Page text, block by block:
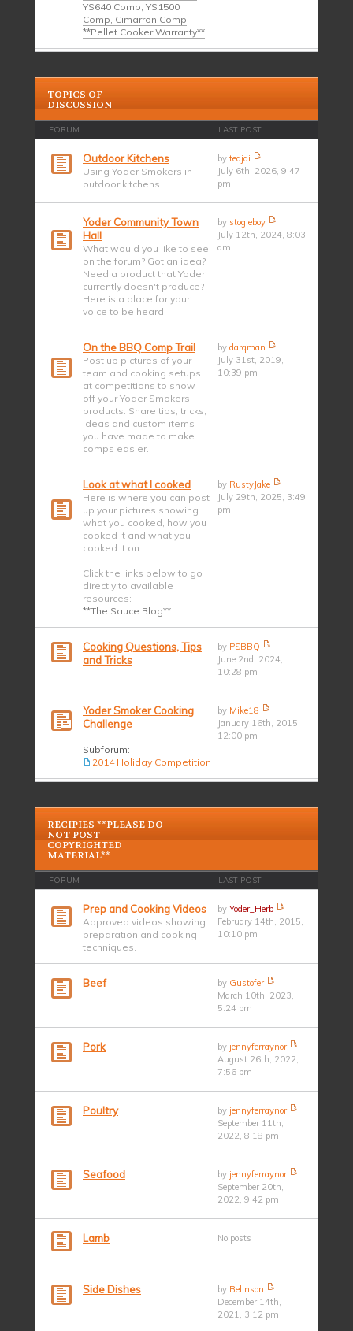
YS640 Comp, YS1500
Comp, Cimarron Comp
**Pellet Cooker Warranty**
TOPICS OF
DISCUSSION
FORUM LAST POST
Outdoor Kitchens
Using Yoder Smokers in
outdoor kitchens
byteajai
July 6th, 2026, 9:47
pm
Yoder Community Town
Hall
What would you like to see
on the forum? Got an idea?
Need a product that Yoder
currently doesn't produce?
Here is a place for your
voice to be heard.
by stogieboy
July 12th, 2024, 8:03
am
On the BBQ Comp Trail
Post up pictures of your
team and cooking setups
at competitions to show
off your Yoder Smokers
products. Share tips, tricks,
ideas and custom items
you have made to make
comps easier.
bydarqman
July 31st, 2019,
10:39 pm
Look at what I cooked
Here is where you can post
up your pictures showing
what you cooked, how you
cooked it and what you
cooked it on.
Click the links below to go
directly to available
resources:
**The Sauce Blog**
by RustyJake
July 29th, 2025, 3:49
pm
Cooking Questions, Tips
and Tricks
by PSBBQ
June 2nd, 2024,
10:28 pm
Yoder Smoker Cooking
Challenge
Subforum:
2014 Holiday Competition
by Mike18
January 16th, 2015,
12:00 pm
RECIPIES **PLEASE DO
NOT POST
COPYRIGHTED
MATERIAL**
FORUM LAST POST
Prep and Cooking Videos
Approved videos showing
preparation and cooking
techniques.
byYoder_Herb
February 14th, 2015,
10:10 pm
Beef by Gustofer
March 10th, 2023,
5:24 pm
Pork by jennyferraynor
August 26th, 2022,
7:56 pm
Poultry by jennyferraynor
September 11th,
2022, 8:18 pm
Seafood by jennyferraynor
September 20th,
2022, 9:42 pm
Lamb No posts
Side Dishes by Belinson
December 14th,
2021, 3:12 pm